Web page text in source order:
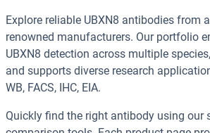
Explore reliable UBXN8 antibodies from
renowned manufacturers. Our portfolio
UBXN8 detection across multiple
and supports diverse research
WB, FACS, IHC, EIA.
Quickly find the right antibody using our